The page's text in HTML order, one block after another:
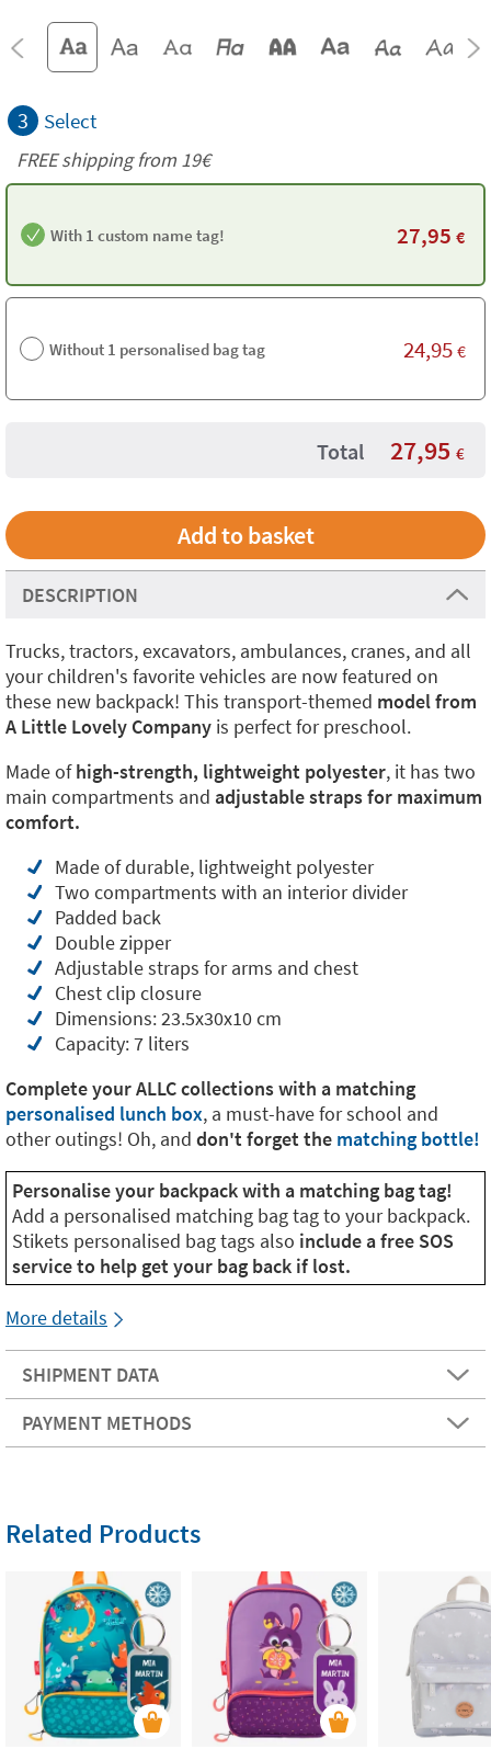
3 Select
FREE shipping from 19€
With 1 custom name tag! 27,95 €
Without 1 personalised bag tag 24,95 €
Total 27,95 €
DESCRIPTION
Trucks, tractors, excavators, ambulances, cranes, and all
your children's favorite vehicles are now featured on
these new backpack! This transport-themed model from
A Little Lovely Company is perfect for preschool.
Made ofhigh-strength, lightweight polyester, it has two
main compartments and adjustable straps for maximum
comfort.
Made of durable, lightweight polyester
Two compartments with an interior divider
Padded back
Double zipper
Adjustable straps for arms and chest
Chest clip closure
Dimensions: 23.5x30x10 cm
Capacity: 7 liters
Complete your ALLC collections with a matching
personalised lunch box, a must-have for school and
other outings! Oh, and don't forget the matching bottle!
Personalise your backpack with a matching bag tag!
Add a personalised matching bag tag to your backpack.
Stikets personalised bag tags also include a free SOS
service to help get your bag back if lost.
More details
SHIPMENT DATA
PAYMENT METHODS
Related Products